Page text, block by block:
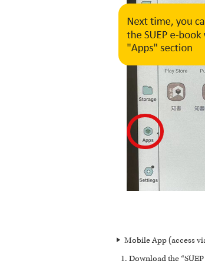
Mobile App (access
Download the